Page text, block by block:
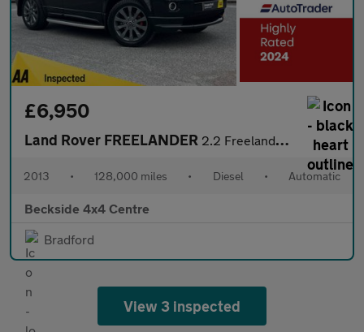
£6,950
Land Rover FREELANDER 2.2 Freelander Dynamic SD4 Auto 4WD 5dr
2013 • 128,000 miles • Diesel • Automatic
Beckside 4x4 Centre
Bradford
View 3 inspected